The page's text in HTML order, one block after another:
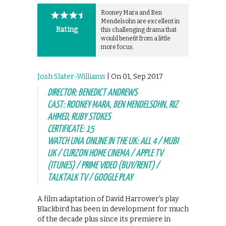
Rating
Rooney Mara and Ben
Mendelsohn are excellent in
this challenging drama that
would benefit from a little
more focus.
Josh Slater-Williams | On 01, Sep 2017
DIRECTOR: BENEDICT ANDREWS
CAST: ROONEY MARA, BEN MENDELSOHN, RIZ
AHMED, RUBY STOKES
CERTIFICATE: 15
WATCH UNA ONLINE IN THE UK: ALL 4 / MUBI
UK / CURZON HOME CINEMA / APPLE TV
(ITUNES) / PRIME VIDEO (BUY/RENT) /
TALKTALK TV / GOOGLE PLAY
A film adaptation of David Harrower’s play
Blackbird has been in development for much
of the decade plus since its premiere in